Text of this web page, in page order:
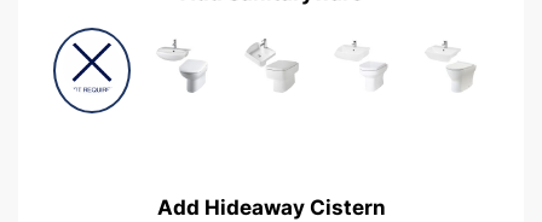
Add Hideaway Cistern